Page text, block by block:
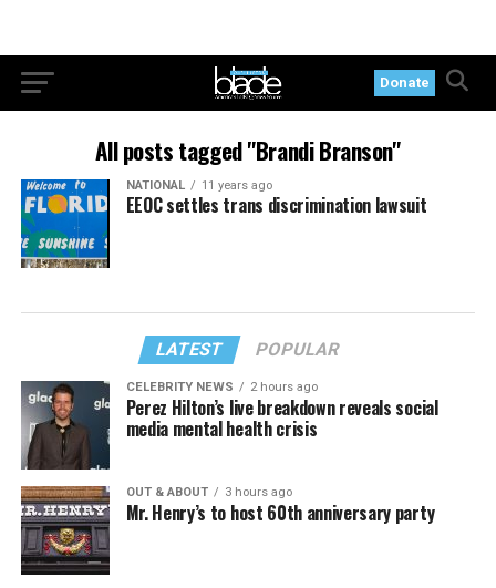
Donate
All posts tagged "Brandi Branson"
NATIONAL 11 years ago
EEOC settles trans discrimination lawsuit
LATEST POPULAR
CELEBRITY NEWS 2 hours ago
Perez Hilton’s live breakdown reveals social
media mental health crisis
OUT & ABOUT 3 hours ago
Mr. Henry’s to host 60th anniversary party